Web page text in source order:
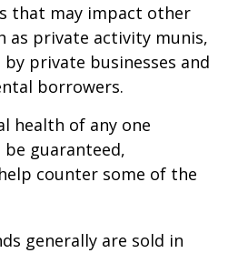
that may impact other
as private activity munis,
private businesses and
borrowers.
health of any one
guaranteed,
counter some of the
generally are sold in